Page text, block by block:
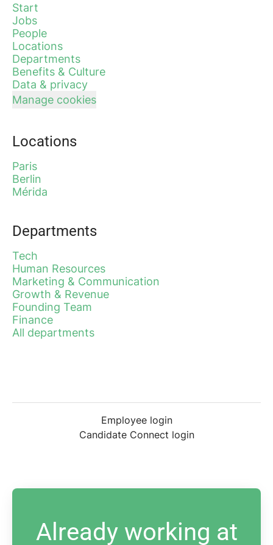
Start
Jobs
People
Locations
Departments
Benefits & Culture
Data & privacy
Manage cookies
Locations
Paris
Berlin
Mérida
Departments
Tech
Human Resources
Marketing & Communication
Growth & Revenue
Founding Team
Finance
All departments
Employee login
Candidate Connect login
Already working at